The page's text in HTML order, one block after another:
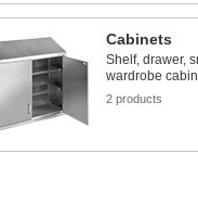
Cabinets
Shelf, drawer,
wardrobe
2 products